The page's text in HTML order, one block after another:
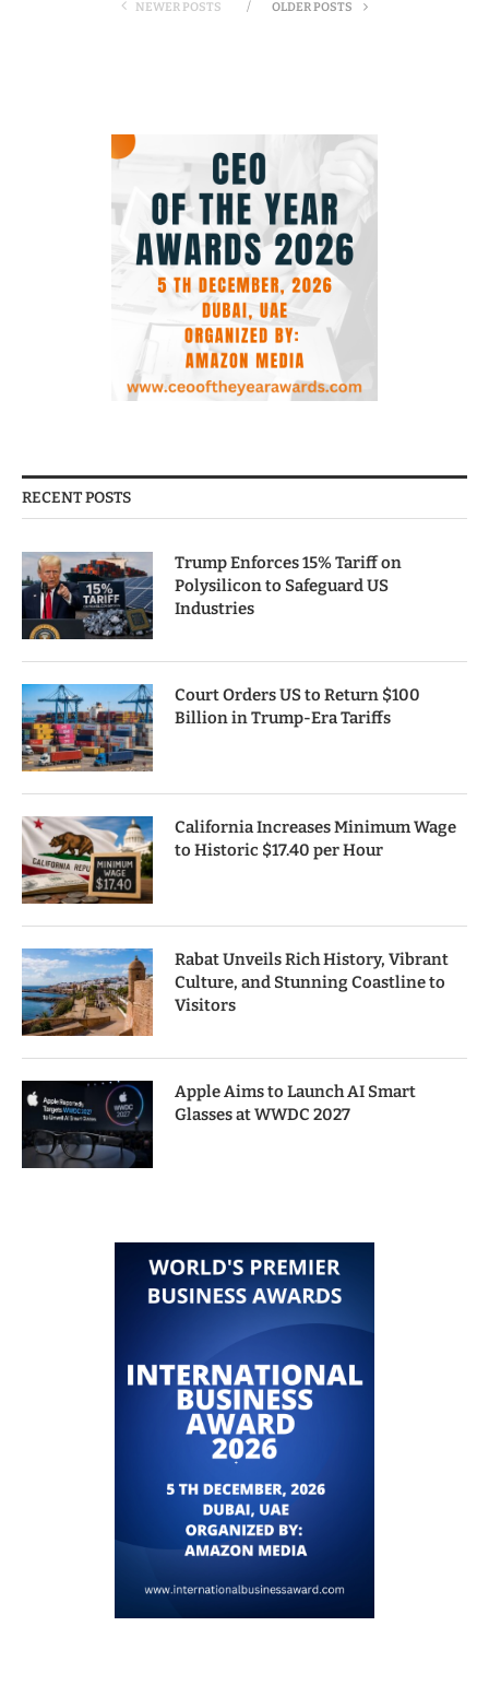
NEWER POSTS OLDER POSTS
RECENT POSTS
Trump Enforces 15% Tariff on
Polysilicon to Safeguard US
Industries
Court Orders US to Return $100
Billion in Trump-Era Tariffs
California Increases Minimum Wage
to Historic $17.40 per Hour
Rabat Unveils Rich History, Vibrant
Culture, and Stunning Coastline to
Visitors
Apple Aims to Launch AI Smart
Glasses at WWDC 2027